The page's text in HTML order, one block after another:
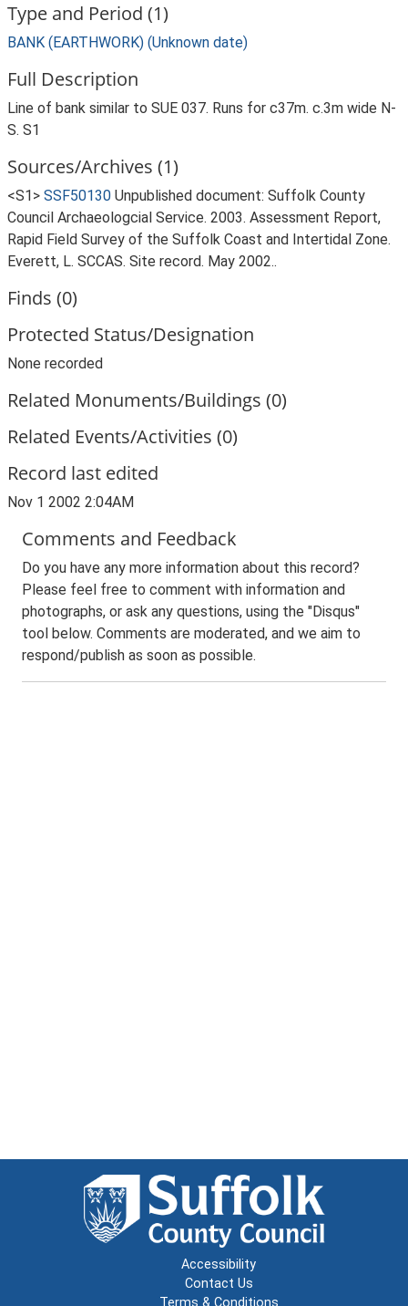
Type and Period (1)
BANK (EARTHWORK) (Unknown date)
Full Description
Line of bank similar to SUE 037. Runs for c37m. c.3m wide N-
S. S1
Sources/Archives (1)
<S1> SSF50130 Unpublished document: Suffolk County
Council Archaeologcial Service. 2003. Assessment Report,
Rapid Field Survey of the Suffolk Coast and Intertidal Zone.
Everett, L. SCCAS. Site record. May 2002..
Finds (0)
Protected Status/Designation
None recorded
Related Monuments/Buildings (0)
Related Events/Activities (0)
Record last edited
Nov 1 2002 2:04AM
Comments and Feedback
Do you have any more information about this record?
Please feel free to comment with information and
photographs, or ask any questions, using the "Disqus"
tool below. Comments are moderated, and we aim to
respond/publish as soon as possible.
Accessibility
Contact Us
Terms & Conditions